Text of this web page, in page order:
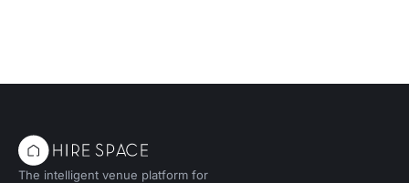
The intelligent venue platform for